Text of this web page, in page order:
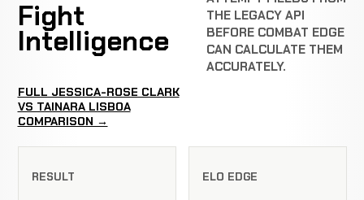
Fight
Intelligence
THE LEGACY API
BEFORE COMBAT EDGE
CAN CALCULATE THEM
ACCURATELY.
FULL JESSICA-ROSE CLARK
VS TAINARA LISBOA
COMPARISON →
RESULT ELO EDGE